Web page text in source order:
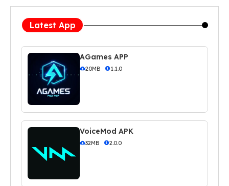
Latest App
AGames APP
20MB 1.1.0
VoiceMod APK
32MB 2.0.0